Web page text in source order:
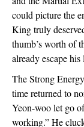
could picture the
King truly
thumb’s worth of
already escape his
The Strong
time returned to
Yeon-woo let go
working.” He